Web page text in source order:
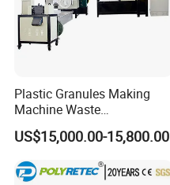
Plastic Granules Making
Machine Waste
Pet/PP/PE/HDPE Plastic
Recycle Pelletizing Machine
US$15,000.00-15,800.00